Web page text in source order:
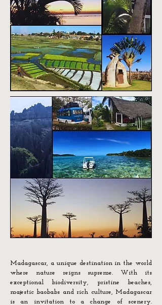
Madagascar, a unique destination in the world
where nature reigns supreme. With its
exceptional biodiversity, pristine beaches,
majestic baobabs and rich culture, Madagascar
is an invitation to a change of scenery.